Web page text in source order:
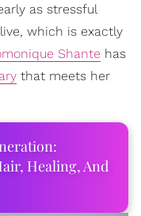
as stressful
which is exactly
Shante has
that meets her
Healing, And